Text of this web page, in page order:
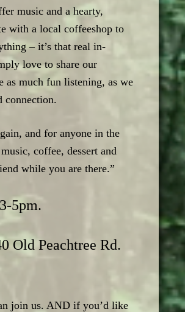
music and a hearty,
with a local coffeeshop to
– it’s that real in-
love to share our
much fun listening, as we
connection.
and for anyone in the
coffee, dessert and
while you are there.”
5pm.
Old Peachtree Rd.
join us. AND if you’d like